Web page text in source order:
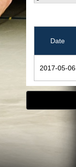
Date
2017‑05‑06